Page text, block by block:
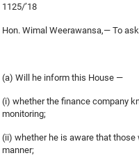
1125/’18
Hon. Wimal Weerawansa,— To
(a) Will he inform this House —
(i) whether the finance company
monitoring;
(ii) whether he is aware that
manner;